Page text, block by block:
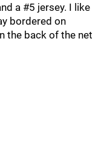
a #5 jersey. I like
bordered on
the back of the net